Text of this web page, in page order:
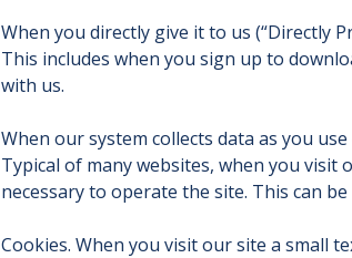
When you directly give it to us (“Directly
This includes when you sign up to
with us.
When our system collects data as you
Typical of many websites, when you
necessary to operate the site. This can
Cookies. When you visit our site a small